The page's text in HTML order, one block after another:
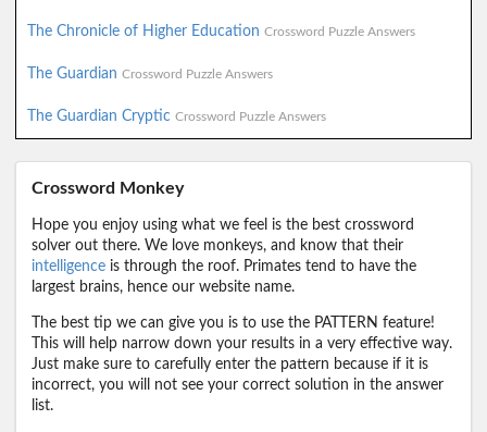
The Chronicle of Higher Education Crossword Puzzle Answers
The Guardian Crossword Puzzle Answers
The Guardian Cryptic Crossword Puzzle Answers
Crossword Monkey
Hope you enjoy using what we feel is the best crossword
solver out there. We love monkeys, and know that their
intelligence is through the roof. Primates tend to have the
largest brains, hence our website name.
The best tip we can give you is to use the PATTERN feature!
This will help narrow down your results in a very effective way.
Just make sure to carefully enter the pattern because if it is
incorrect, you will not see your correct solution in the answer
list.